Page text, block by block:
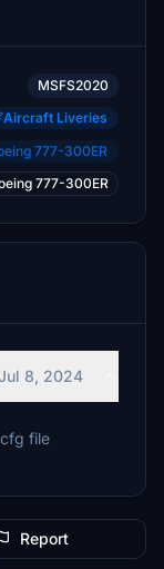
MSFS2020
Aircraft Liveries
777-300ER
777-300ER
8, 2024
file
Report